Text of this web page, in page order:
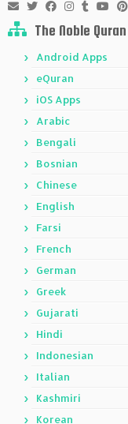
The Noble Quran
Android Apps
eQuran
iOS Apps
Arabic
Bengali
Bosnian
Chinese
English
Farsi
French
German
Greek
Gujarati
Hindi
Indonesian
Italian
Kashmiri
Korean